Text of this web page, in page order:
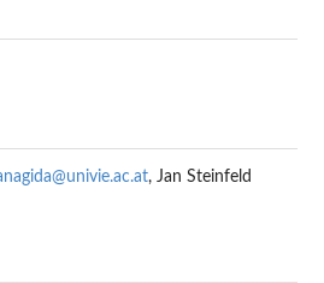
, Jan Steinfeld